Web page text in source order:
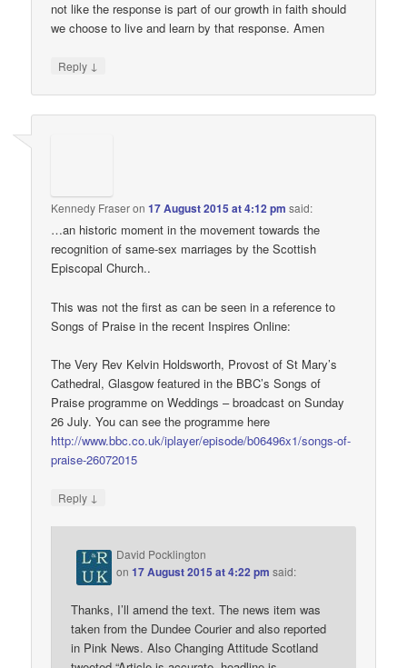
not like the response is part of our growth in faith should
we choose to live and learn by that response. Amen
Reply ↓
Kennedy Fraseron17 August 2015 at 4:12 pm said:
…an historic moment in the movement towards the
recognition of same-sex marriages by the Scottish
Episcopal Church..
This was not the first as can be seen in a reference to
Songs of Praise in the recent Inspires Online:
The Very Rev Kelvin Holdsworth, Provost of St Mary’s
Cathedral, Glasgow featured in the BBC’s Songs of
Praise programme on Weddings – broadcast on Sunday
26 July. You can see the programme here
http://www.bbc.co.uk/iplayer/episode/b06496x1/songs-of-
praise-26072015
Reply ↓
David Pocklington
on17 August 2015 at 4:22 pm said:
Thanks, I’ll amend the text. The news item was
taken from the Dundee Courier and also reported
in Pink News. Also Changing Attitude Scotland